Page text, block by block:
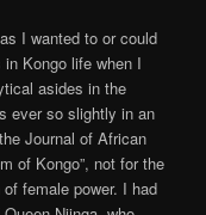
I wanted to or could
Kongo life when I
asides in the
ever so slightly in an
Journal of African
of Kongo”, not for the
female power. I had